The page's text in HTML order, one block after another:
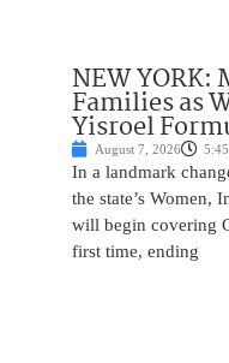
NEW
Families as
Yisroel
August 7, 2026
In a landmark
the state’s Women,
will begin covering
first time, ending